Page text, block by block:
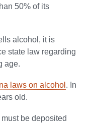
50% of its
alcohol, it is
state law regarding
age.
laws on alcohol . In
old.
be deposited